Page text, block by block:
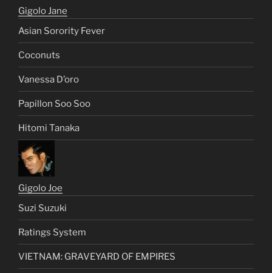
Gigolo Jane
Asian Sorority Fever
Coconuts
Vanessa D’oro
Papillon Soo Soo
Hitomi Tanaka
Gigolo Joe
Suzi Suzuki
Ratings System
VIETNAM: GRAVEYARD OF EMPIRES